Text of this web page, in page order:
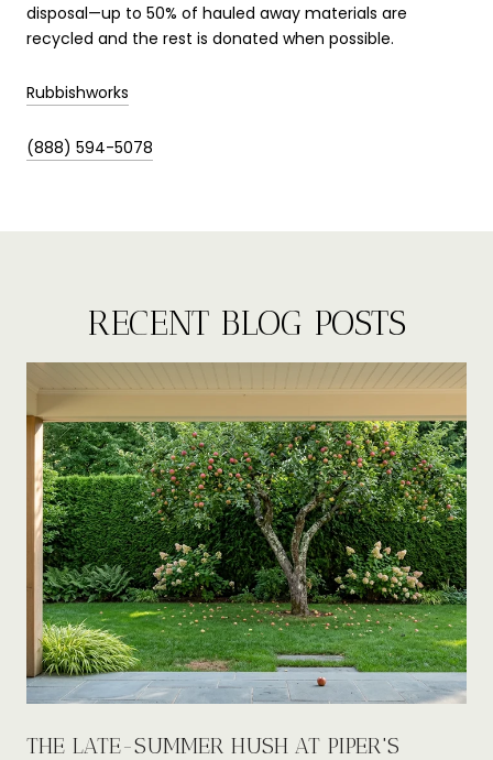
disposal—up to 50% of hauled away materials are
recycled and the rest is donated when possible.
Rubbishworks
(888) 594-5078
RECENT BLOG POSTS
THE LATE-SUMMER HUSH AT PIPER'S